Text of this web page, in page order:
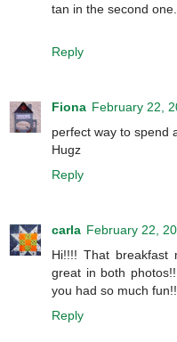
tan in the second one.
Reply
Fiona February 22,
perfect way to spend
Hugz
Reply
carla February 22,
Hi!!!! That breakfast
great in both
you had so much
Reply